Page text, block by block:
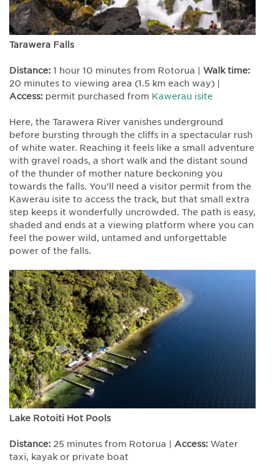
Tarawera Falls
Distance: 1 hour 10 minutes from Rotorua | Walk time:
20 minutes to viewing area (1.5 km each way) |
Access: permit purchased from Kawerau isite
Here, the Tarawera River vanishes underground
before bursting through the cliffs in a spectacular rush
of white water. Reaching it feels like a small adventure
with gravel roads, a short walk and the distant sound
of the thunder of mother nature beckoning you
towards the falls. You’ll need a visitor permit from the
Kawerau isite to access the track, but that small extra
step keeps it wonderfully uncrowded. The path is easy,
shaded and ends at a viewing platform where you can
feel the power wild, untamed and unforgettable
power of the falls.
Lake Rotoiti Hot Pools
Distance: 25 minutes from Rotorua | Access: Water
taxi, kayak or private boat